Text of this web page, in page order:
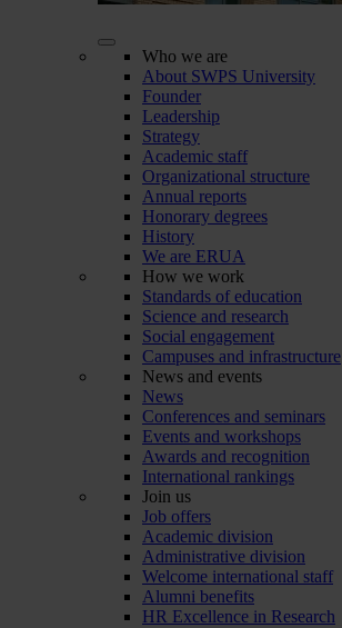
Who we are
About SWPS University
Founder
Leadership
Strategy
Academic staff
Organizational structure
Annual reports
Honorary degrees
History
We are ERUA
How we work
Standards of education
Science and research
Social engagement
Campuses and infrastructure
News and events
News
Conferences and seminars
Events and workshops
Awards and recognition
International rankings
Join us
Job offers
Academic division
Administrative division
Welcome international staff
Alumni benefits
HR Excellence in Research